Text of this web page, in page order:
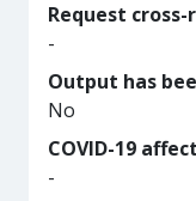
Request
-
Output has
No
COVID-19
-